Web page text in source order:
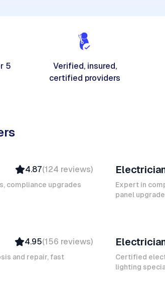
5
Verified, insured,
certified providers
4.87(124 reviews)
compliance upgrades
Verified
Insured
Expert in
panel
4.95(156 reviews)
and repair, fast
Verified
Insured
Quick
Certified
lighting